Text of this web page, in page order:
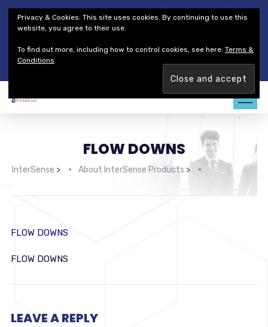
Thales Defense & Security, Inc.
Thales Group
Customer Service
Careers
Join our team. Are you ready to change the game?Find out
FLOW DOWNS
InterSense > About InterSense Products >
FLOW DOWNS
FLOW DOWNS
LEAVE A REPLY
Privacy & Cookies: This site uses cookies. By continuing to use this
website, you agree to their use.
To find out more, including how to control cookies, see here: Terms &
Conditions